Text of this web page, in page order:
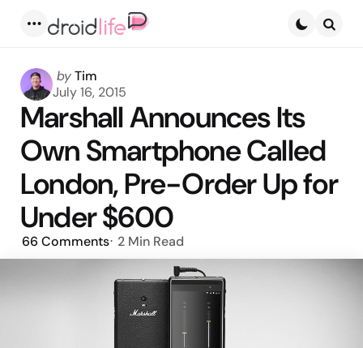
Posted
by
byTim
July 16, 2015
Marshall Announces Its
Own Smartphone Called
London, Pre-Order Up for
Under $600
66 Comments 2 Min Read